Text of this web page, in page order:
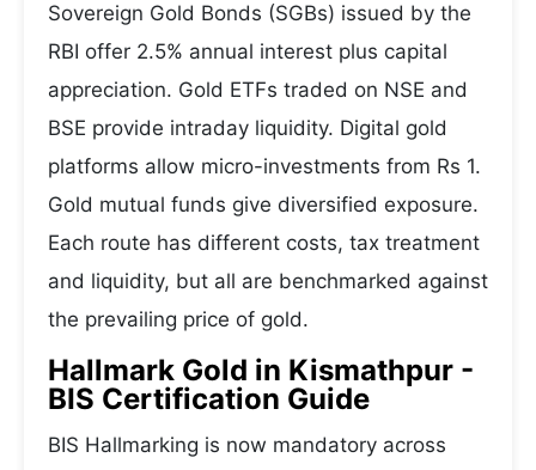
Sovereign Gold Bonds (SGBs) issued by the
RBI offer 2.5% annual interest plus capital
appreciation. Gold ETFs traded on NSE and
BSE provide intraday liquidity. Digital gold
platforms allow micro-investments from Rs 1.
Gold mutual funds give diversified exposure.
Each route has different costs, tax treatment
and liquidity, but all are benchmarked against
the prevailing price of gold.
Hallmark Gold in Kismathpur -
BIS Certification Guide
BIS Hallmarking is now mandatory across